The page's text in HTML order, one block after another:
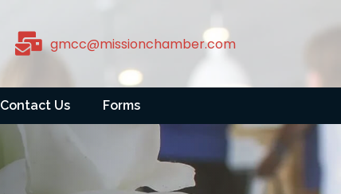
gmcc@missionchamber.com
Contact Us Forms